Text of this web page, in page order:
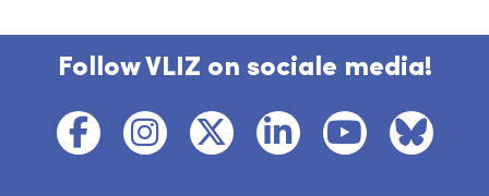
Follow VLIZ on sociale media!